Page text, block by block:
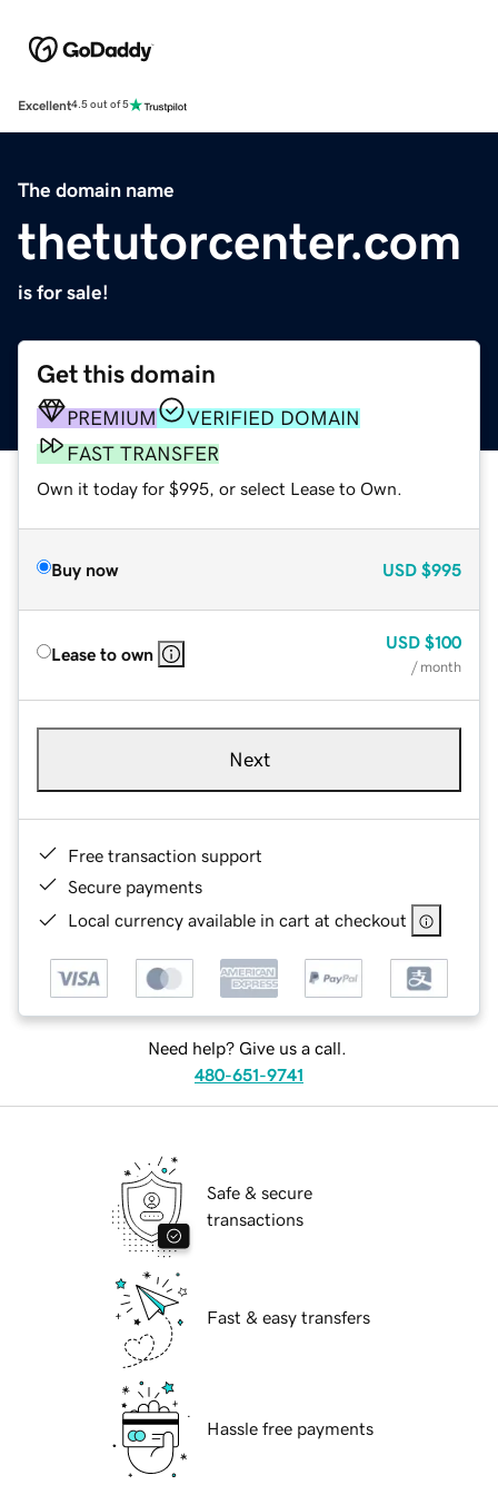
Excellent4.5 out of 5
The domain name
thetutorcenter.com
is for sale!
Get this domain
PREMIUM
VERIFIED DOMAIN
FAST TRANSFER
Own it today for $995, or select Lease to Own.
Buy now USD $995
Lease to own
USD $100
/ month
Next
Free transaction support
Secure payments
Local currency available in cart at checkout
Need help? Give us a call.
480-651-9741
Safe & secure
transactions
Fast & easy transfers
Hassle free payments